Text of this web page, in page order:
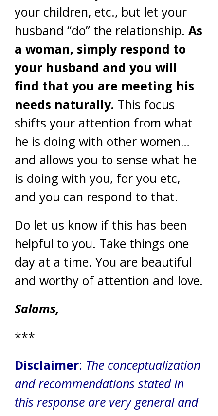
your children, etc., but let your
husband “do” the relationship. As
a woman, simply respond to
your husband and you will
find that you are meeting his
needs naturally. This focus
shifts your attention from what
he is doing with other women…
and allows you to sense what he
is doing with you, for you etc,
and you can respond to that.
Do let us know if this has been
helpful to you. Take things one
day at a time. You are beautiful
and worthy of attention and love.
Salams,
***
Disclaimer: The conceptualization
and recommendations stated in
this response are very general and